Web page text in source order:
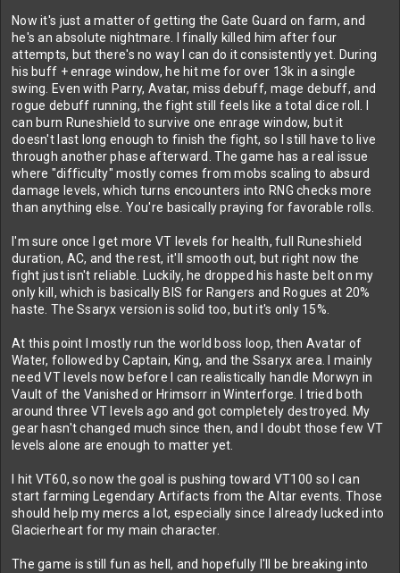
Now it's just a matter of getting the Gate Guard on farm, and
he's an absolute nightmare. I finally killed him after four
attempts, but there's no way I can do it consistently yet. During
his buff + enrage window, he hit me for over 13k in a single
swing. Even with Parry, Avatar, miss debuff, mage debuff, and
rogue debuff running, the fight still feels like a total dice roll. I
can burn Runeshield to survive one enrage window, but it
doesn't last long enough to finish the fight, so I still have to live
through another phase afterward. The game has a real issue
where "difficulty" mostly comes from mobs scaling to absurd
damage levels, which turns encounters into RNG checks more
than anything else. You're basically praying for favorable rolls.
I'm sure once I get more VT levels for health, full Runeshield
duration, AC, and the rest, it'll smooth out, but right now the
fight just isn't reliable. Luckily, he dropped his haste belt on my
only kill, which is basically BIS for Rangers and Rogues at 20%
haste. The Ssaryx version is solid too, but it's only 15%.
At this point I mostly run the world boss loop, then Avatar of
Water, followed by Captain, King, and the Ssaryx area. I mainly
need VT levels now before I can realistically handle Morwyn in
Vault of the Vanished or Hrimsorr in Winterforge. I tried both
around three VT levels ago and got completely destroyed. My
gear hasn't changed much since then, and I doubt those few VT
levels alone are enough to matter yet.
I hit VT60, so now the goal is pushing toward VT100 so I can
start farming Legendary Artifacts from the Altar events. Those
should help my mercs a lot, especially since I already lucked into
Glacierheart for my main character.
The game is still fun as hell, and hopefully I'll be breaking into